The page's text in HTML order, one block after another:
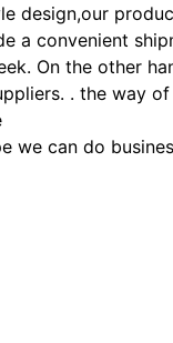
design,our
a convenient
On the other
. the way
we can do